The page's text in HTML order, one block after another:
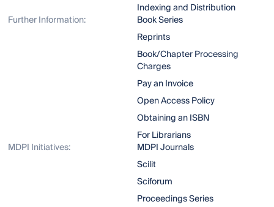
Indexing and Distribution
Further Information:
Book Series
Reprints
Book/Chapter Processing
Charges
Pay an Invoice
Open Access Policy
Obtaining an ISBN
For Librarians
MDPI Initiatives:
MDPI Journals
Scilit
Sciforum
Proceedings Series